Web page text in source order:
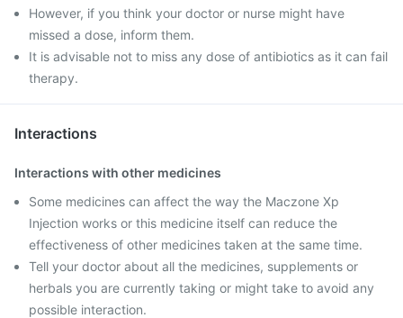
However, if you think your doctor or nurse might have
missed a dose, inform them.
It is advisable not to miss any dose of antibiotics as it can fail
therapy.
Interactions
Interactions with other medicines
Some medicines can affect the way the Maczone Xp
Injection works or this medicine itself can reduce the
effectiveness of other medicines taken at the same time.
Tell your doctor about all the medicines, supplements or
herbals you are currently taking or might take to avoid any
possible interaction.